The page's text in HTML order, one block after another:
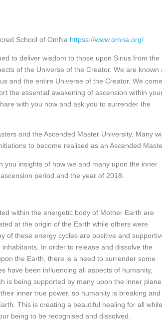
School of OmNa httpss://www.omna.org/
to deliver wisdom to those upon Sirius from the
of the Universe of the Creator. We are known
and the entire Universe of the Creator. We come
the essential awakening of ascension within
with you now and ask you to surrender the
and the Ascended Master University. Many
to become realised as an Ascended
you insights of how we and many upon the inner
period and the year of 2018.
within the energetic body of Mother Earth are
at the origin of the Earth while others were
of these energy cycles are positive and
In order to release and dissolve the
the Earth, there is a need to surrender some
have been influencing all aspects of humanity,
is being supported by many upon the inner
inner true power, so humanity is breaking and
This is creating a beautiful healing for all while
being to be recognised and dissolved.